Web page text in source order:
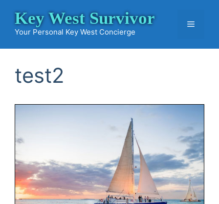
content
Key West Survivor
Your Personal Key West Concierge
Menu
test2